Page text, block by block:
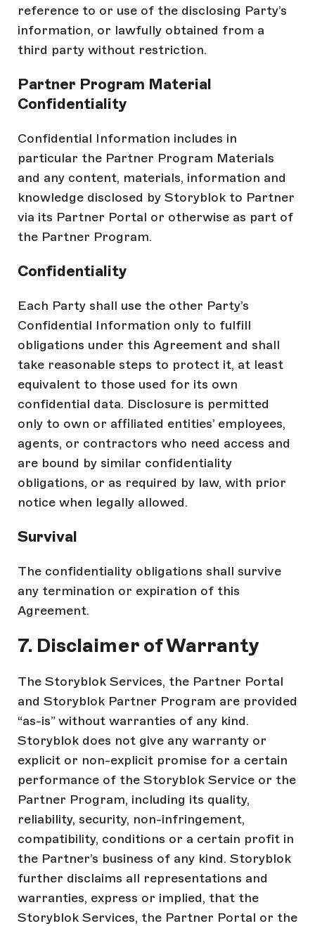
reference to or use of the disclosing Party’s
information, or lawfully obtained from a
third party without restriction.
Partner Program Material
Confidentiality
Confidential Information includes in
particular the Partner Program Materials
and any content, materials, information and
knowledge disclosed by Storyblok to Partner
via its Partner Portal or otherwise as part of
the Partner Program.
Confidentiality
Each Party shall use the other Party’s
Confidential Information only to fulfill
obligations under this Agreement and shall
take reasonable steps to protect it, at least
equivalent to those used for its own
confidential data. Disclosure is permitted
only to own or affiliated entities’ employees,
agents, or contractors who need access and
are bound by similar confidentiality
obligations, or as required by law, with prior
notice when legally allowed.
Survival
The confidentiality obligations shall survive
any termination or expiration of this
Agreement.
7. Disclaimer of Warranty
The Storyblok Services, the Partner Portal
and Storyblok Partner Program are provided
“as-is” without warranties of any kind.
Storyblok does not give any warranty or
explicit or non-explicit promise for a certain
performance of the Storyblok Service or the
Partner Program, including its quality,
reliability, security, non-infringement,
compatibility, conditions or a certain profit in
the Partner’s business of any kind. Storyblok
further disclaims all representations and
warranties, express or implied, that the
Storyblok Services, the Partner Portal or the